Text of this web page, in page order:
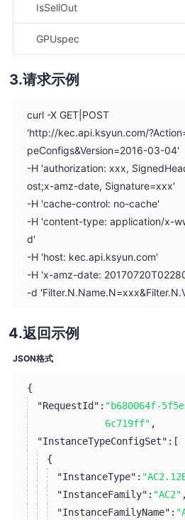
IsSellOut
GPUspec
请求示例
curl -X GET|POST
'http://kec.api.ksyun.com/
peConfigs&Version=2016-03-04'
-H 'authorization: xxx,
ost;x-amz-date, Signature=xxx'
-H 'cache-control: no-cache'
-H 'content-type: application/x-
d'
-H 'host: kec.api.ksyun.com'
-H 'x-amz-date:
-d
返回示例
JSON格式
{
"RequestId": "b680064f-
6c719ff" ,
"InstanceTypeConfigSet": [
{
"InstanceType":
"InstanceFamily": "AC2" ,
"InstanceFamilyName":